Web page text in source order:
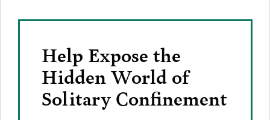
Help Expose the
Hidden World of
Solitary Confinement